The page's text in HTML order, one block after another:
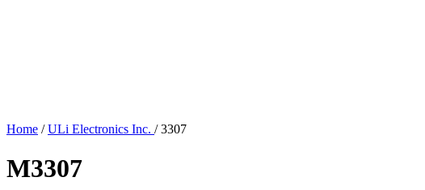
Home / ULi Electronics Inc. / 3307
M3307